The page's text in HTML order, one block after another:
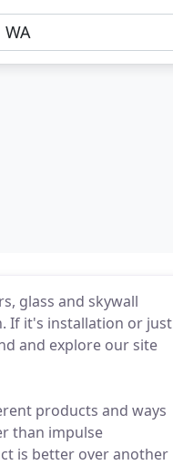
glass and skywall
If it's installation or just
and explore our site
products and ways
than impulse
is better over another